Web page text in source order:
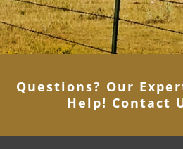
Questions? Our
Help! Contact